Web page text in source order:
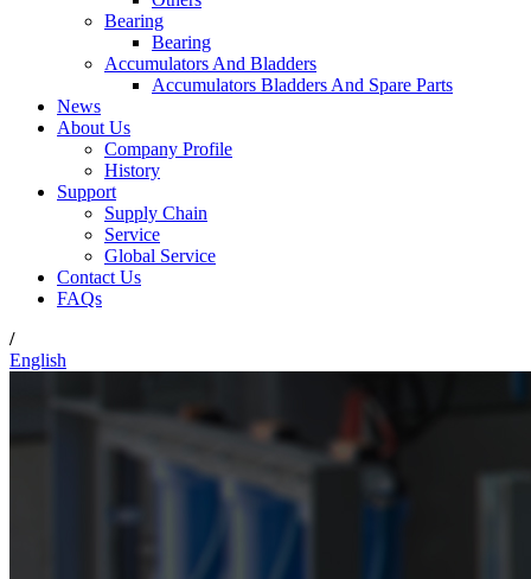
Bearing
Bearing
Accumulators And Bladders
Accumulators Bladders And Spare Parts
News
About Us
Company Profile
History
Support
Supply Chain
Service
Global Service
Contact Us
FAQs
/
English